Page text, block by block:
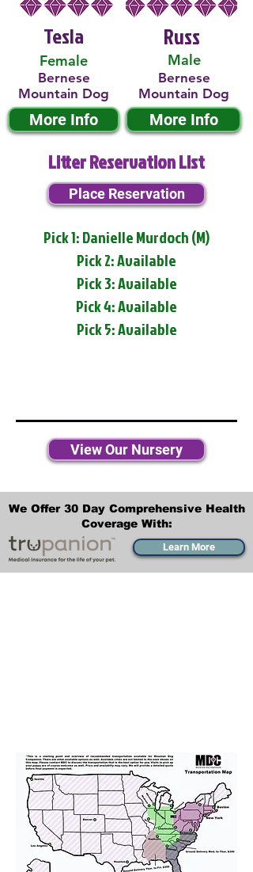
Tesla
Female
Bernese
Mountain Dog
More Info
Male
Russ
Bernese
Mountain Dog
More Info
Litter Reservation List
Place Reservation
Pick 1: Danielle Murdoch (M)
Pick 2: Available
Pick 3: Available
Pick 4: Available
Pick 5: Available
View Our Nursery
We Offer 30 Day Comprehensive Health
Coverage With:
Learn More